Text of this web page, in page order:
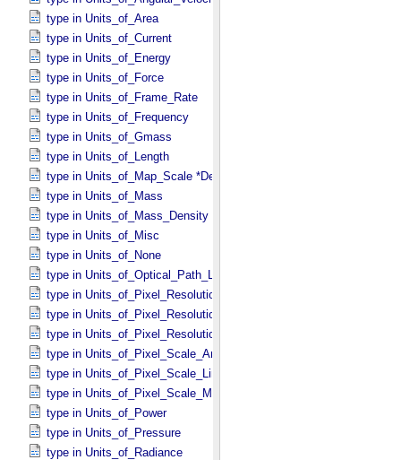
type in Units_​of_​Area
type in Units_​of_​Current
type in Units_​of_​Energy
type in Units_​of_​Force
type in Units_​of_​Frame_​Rate
type in Units_​of_​Frequency
type in Units_​of_​Gmass
type in Units_​of_​Length
type in Units_​of_​Map_​Scale *Deprecated*
type in Units_​of_​Mass
type in Units_​of_​Mass_​Density
type in Units_​of_​Misc
type in Units_​of_​None
type in Units_​of_​Optical_​Path_​Length
type in Units_​of_​Pixel_​Resolution_​Angular
type in Units_​of_​Pixel_​Resolution_​Linear
type in Units_​of_​Pixel_​Resolution_​Map
type in Units_​of_​Pixel_​Scale_​Angular
type in Units_​of_​Pixel_​Scale_​Linear
type in Units_​of_​Pixel_​Scale_​Map
type in Units_​of_​Power
type in Units_​of_​Pressure
type in Units_​of_​Radiance